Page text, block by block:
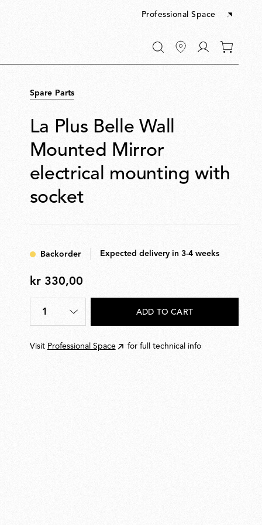
Professional Space
Go
0
items
Spare Parts
La Plus Belle Wall
Mounted Mirror
electrical mounting with
socket
Backorder Expected delivery in 3-4 weeks
kr
330,00
kr 330,00
Quantity
1 ADD TO CART
Visit Professional Space for full technical info